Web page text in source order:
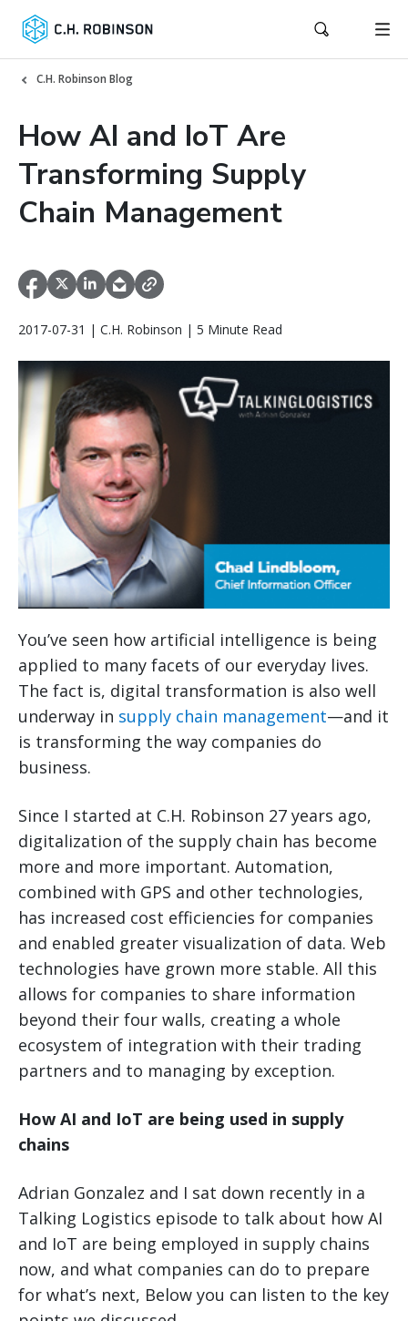
C.H. Robinson Blog
How AI and IoT Are
Transforming Supply
Chain Management
2017-07-31 | C.H. Robinson | 5 Minute Read
You’ve seen how artificial intelligence is being
applied to many facets of our everyday lives.
The fact is, digital transformation is also well
underway in supply chain management—and it
is transforming the way companies do
business.
Since I started at C.H. Robinson 27 years ago,
digitalization of the supply chain has become
more and more important. Automation,
combined with GPS and other technologies,
has increased cost efficiencies for companies
and enabled greater visualization of data. Web
technologies have grown more stable. All this
allows for companies to share information
beyond their four walls, creating a whole
ecosystem of integration with their trading
partners and to managing by exception.
How AI and IoT are being used in supply
chains
Adrian Gonzalez and I sat down recently in a
Talking Logistics episode to talk about how AI
and IoT are being employed in supply chains
now, and what companies can do to prepare
for what’s next, Below you can listen to the key